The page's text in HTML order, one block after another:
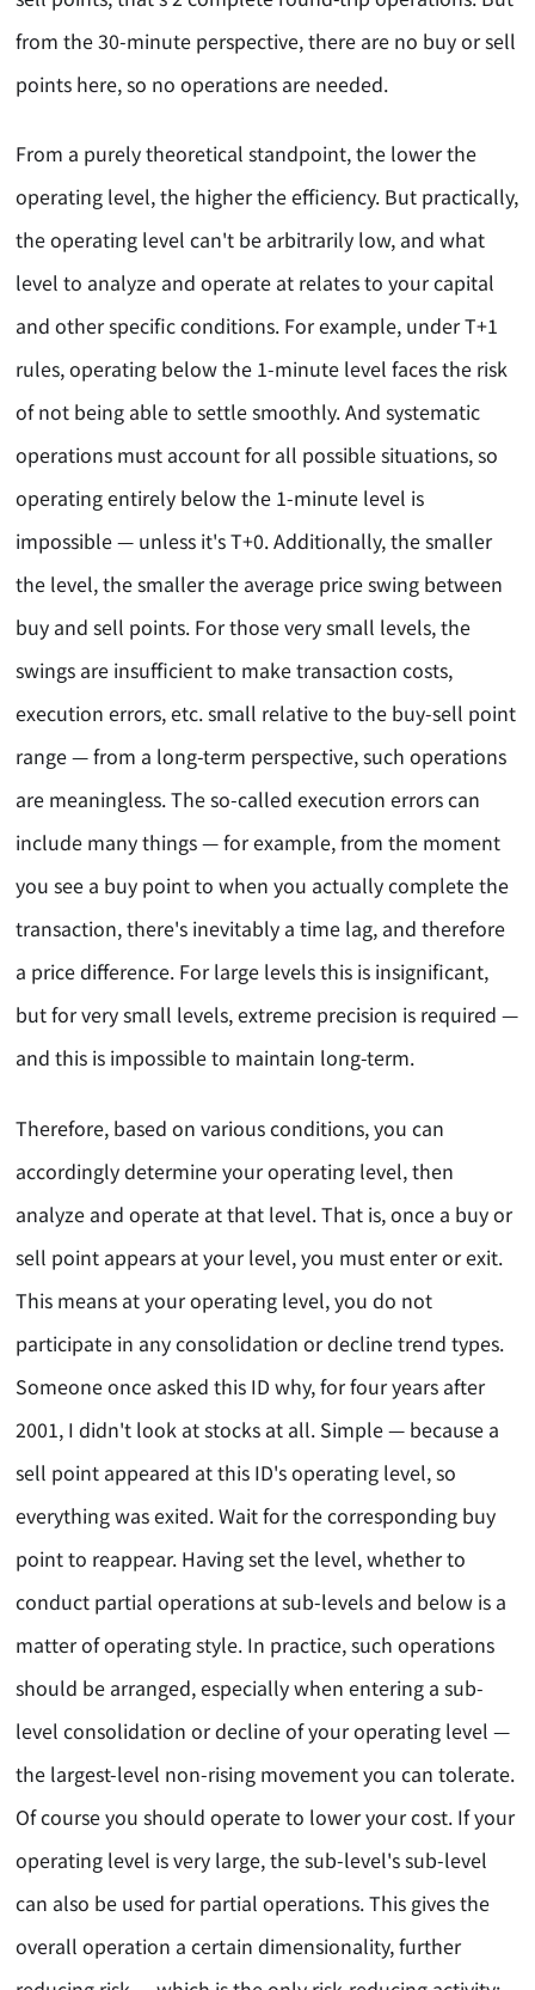
from the 30-minute perspective, there are no buy or sell
points here, so no operations are needed.
From a purely theoretical standpoint, the lower the
operating level, the higher the efficiency. But practically,
the operating level can't be arbitrarily low, and what
level to analyze and operate at relates to your capital
and other specific conditions. For example, under T+1
rules, operating below the 1-minute level faces the risk
of not being able to settle smoothly. And systematic
operations must account for all possible situations, so
operating entirely below the 1-minute level is
impossible — unless it's T+0. Additionally, the smaller
the level, the smaller the average price swing between
buy and sell points. For those very small levels, the
swings are insufficient to make transaction costs,
execution errors, etc. small relative to the buy-sell point
range — from a long-term perspective, such operations
are meaningless. The so-called execution errors can
include many things — for example, from the moment
you see a buy point to when you actually complete the
transaction, there's inevitably a time lag, and therefore
a price difference. For large levels this is insignificant,
but for very small levels, extreme precision is required —
and this is impossible to maintain long-term.
Therefore, based on various conditions, you can
accordingly determine your operating level, then
analyze and operate at that level. That is, once a buy or
sell point appears at your level, you must enter or exit.
This means at your operating level, you do not
participate in any consolidation or decline trend types.
Someone once asked this ID why, for four years after
2001, I didn't look at stocks at all. Simple — because a
sell point appeared at this ID's operating level, so
everything was exited. Wait for the corresponding buy
point to reappear. Having set the level, whether to
conduct partial operations at sub-levels and below is a
matter of operating style. In practice, such operations
should be arranged, especially when entering a sub-
level consolidation or decline of your operating level —
the largest-level non-rising movement you can tolerate.
Of course you should operate to lower your cost. If your
operating level is very large, the sub-level's sub-level
can also be used for partial operations. This gives the
overall operation a certain dimensionality, further